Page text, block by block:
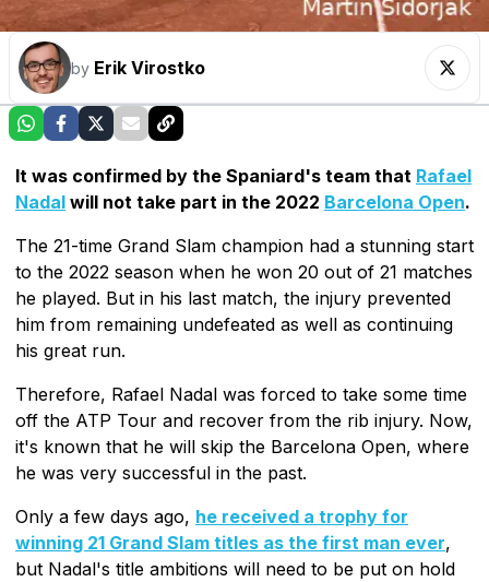
by Erik Virostko
It was confirmed by the Spaniard's team that Rafael
Nadal will not take part in the 2022 Barcelona Open.
The 21-time Grand Slam champion had a stunning start
to the 2022 season when he won 20 out of 21 matches
he played. But in his last match, the injury prevented
him from remaining undefeated as well as continuing
his great run.
Therefore, Rafael Nadal was forced to take some time
off the ATP Tour and recover from the rib injury. Now,
it's known that he will skip the Barcelona Open, where
he was very successful in the past.
Only a few days ago, he received a trophy for
winning 21 Grand Slam titles as the first man ever,
but Nadal's title ambitions will need to be put on hold